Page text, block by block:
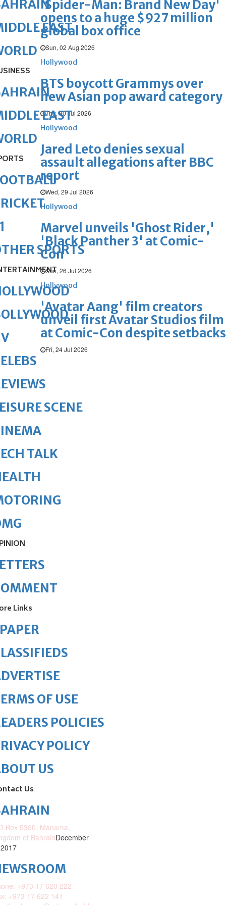
'Spider-Man: Brand New Day'
opens to a huge $927 million
global box office
Sun, 02 Aug 2026
Hollywood
BTS boycott Grammys over
new Asian pop award category
Thu, 30 Jul 2026
Hollywood
Jared Leto denies sexual
assault allegations after BBC
report
Wed, 29 Jul 2026
Hollywood
Marvel unveils 'Ghost Rider,'
'Black Panther 3' at Comic-
Con
Sun, 26 Jul 2026
Hollywood
'Avatar Aang' film creators
unveil first Avatar Studios film
at Comic-Con despite setbacks
Fri, 24 Jul 2026
EAST
EAST
SPORTS
SCENE
TALK
Links
OF USE
POLICIES
POLICY
US
Us
5300, Manama,
of BahrainDecember
+973 17 620 222
+973 17 622 141